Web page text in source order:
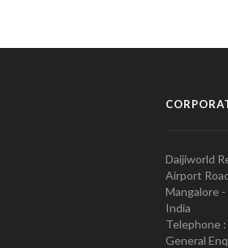
Daijiworld
Airport
Mangalore
India
Telephone
General